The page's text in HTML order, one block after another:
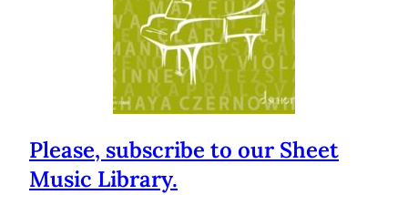
Please, subscribe to our Sheet
Music Library.